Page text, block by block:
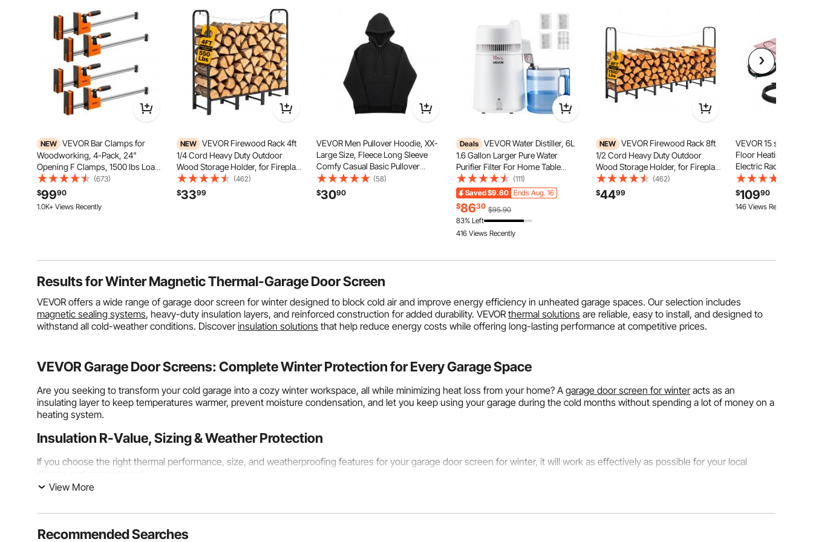
NEW VEVOR Bar Clamps for
Woodworking, 4-Pack, 24"
Opening F Clamps, 1500 lbs Load
Limit, Clamp/Spreader 2 Modes,
Soft Rubber Pads, Ergonomic
Handle, Carbon Steel Bar, for
Wood Working and Metal Working
(673)
$9990
1.0K+ Views Recently
NEW VEVOR Firewood Rack 4ft
1/4 Cord Heavy Duty Outdoor
Wood Storage Holder, for Fireplace
Patio Deck, 550 lbs Load Capacity,
Carbon Steel Frame Fire Log
Stacker Stand, Metal Wood Pile
(462)
$3399
VEVOR Men Pullover Hoodie, XX-
Large Size, Fleece Long Sleeve
Comfy Casual Basic Pullover
Hooded Sweatshirt, Warm & Skin-
friendly, Practical & Trendy, Black
Hoodie with Large Pocket for Fall &
(58)
$3090
Deals VEVOR Water Distiller, 6L
1.6 Gallon Larger Pure Water
Purifier Filter For Home Table
Countertop, 900W Plastic Distilled
Maker, Stainless Steel Interior
Drinking Machine to Make Clean
Waters, White
(111)
Saved$9.60 Ends Aug. 16
$8630 $95.90
83% Left
416 Views Recently
NEW VEVOR Firewood Rack 8ft
1/2 Cord Heavy Duty Outdoor
Wood Storage Holder, for Fireplace
Patio Deck, 1100 lbs Load Capacity,
Carbon Steel Frame Fire Log
Stacker Stand, Metal Wood Pile
(462)
$4499
VEVOR 15 sqft Self-
Floor Heating Mat
Electric Radiant
System, with Smart
Thermostat & Alarm,
Installation for Tile,
$10990
146 Views Recently
Results forWinter Magnetic Thermal-Garage Door Screen
VEVOR offers a wide range of garage door screen for winter designed to block cold air and improve energy efficiency in unheated garage spaces. Our selection includes
magnetic sealing systems, heavy-duty insulation layers, and reinforced construction for added durability. VEVORthermal solutions are reliable, easy to install, and designed to
withstand all cold-weather conditions. Discoverinsulation solutions that help reduce energy costs while offering long-lasting performance at competitive prices.
VEVOR Garage Door Screens: Complete Winter Protection for Every Garage Space
Are you seeking to transform your cold garage into a cozy winter workspace, all while minimizing heat loss from your home? A garage door screen for winteracts as an
insulating layer to keep temperatures warmer, prevent moisture condensation, and let you keep using your garage during the cold months without spending a lot of money on a
heating system.
Insulation R-Value, Sizing & Weather Protection
If you choose the right thermal performance, size, and weatherproofing features for your garage door screen for winter, it will work as effectively as possible for your local
climate and garage layout.
By measuring its R-value, your garage door’s winter insulation layer shows how well it resists heat transfer and maintains a stable temperature.Standard thermal garage door
curtainshave R-values ranging from 3.2 to 8.0, with higher values indicating better insulation. An R-5 rated
View More
Recommended Searches